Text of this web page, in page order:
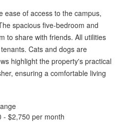
ease of access to the campus,
spacious five-bedroom and
to share with friends. All utilities
Cats and dogs are
highlight the property's practical
ensuring a comfortable living
- $2,750 per month